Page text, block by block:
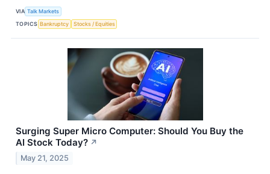
VIA Talk Markets
TOPICS Bankruptcy Stocks / Equities
Surging Super Micro Computer: Should You Buy the
AI Stock Today? ↗
May 21, 2025